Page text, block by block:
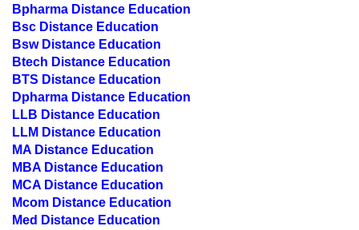
Bsc Distance Education
Bsw Distance Education
Btech Distance Education
BTS Distance Education
Dpharma Distance Education
LLB Distance Education
LLM Distance Education
MA Distance Education
MBA Distance Education
MCA Distance Education
Mcom Distance Education
Med Distance Education
Mlib Distance Education